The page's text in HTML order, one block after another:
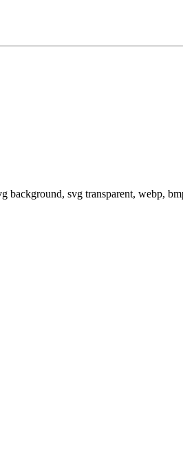
background, svg transparent, webp,